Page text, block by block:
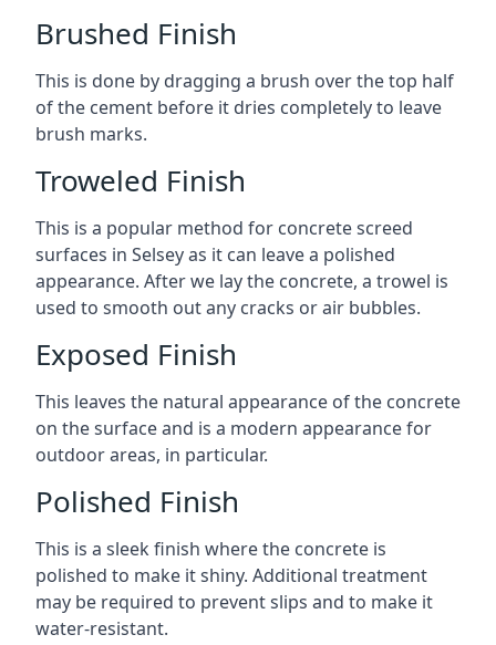
Brushed Finish
This is done by dragging a brush over the top half
of the cement before it dries completely to leave
brush marks.
Troweled Finish
This is a popular method for concrete screed
surfaces in Selsey as it can leave a polished
appearance. After we lay the concrete, a trowel is
used to smooth out any cracks or air bubbles.
Exposed Finish
This leaves the natural appearance of the concrete
on the surface and is a modern appearance for
outdoor areas, in particular.
Polished Finish
This is a sleek finish where the concrete is
polished to make it shiny. Additional treatment
may be required to prevent slips and to make it
water-resistant.